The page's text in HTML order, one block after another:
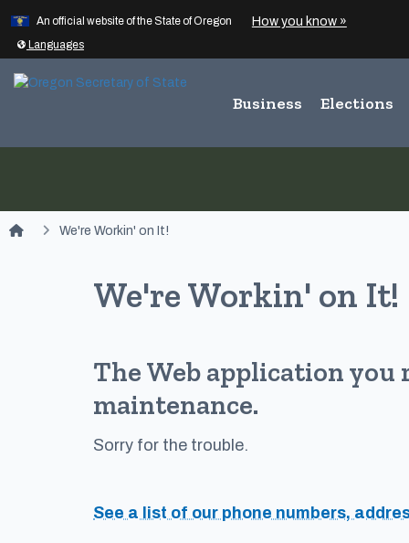
Skip to main content
An official website of the State of Oregon How you know »
Translate this site into other
Languages
Business Elections
We're Workin' on It!
We're Workin' on It!
The Web application you
maintenance.
Sorry for the trouble.
See a list of our phone numbers,